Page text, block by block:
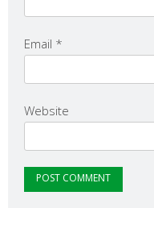
Email *
Website